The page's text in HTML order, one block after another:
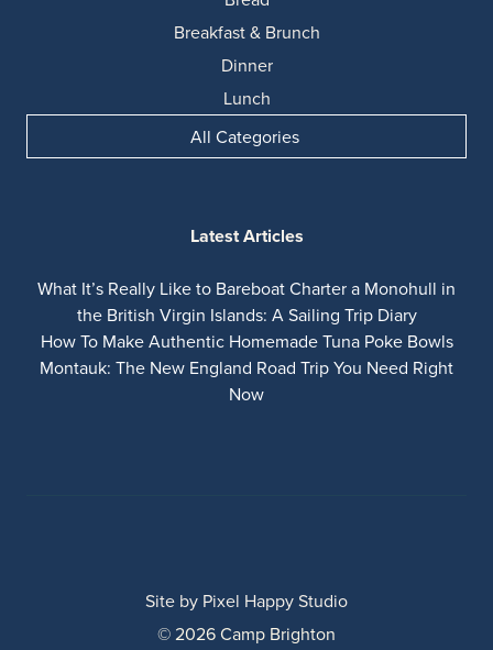
Breakfast & Brunch
Dinner
Lunch
All Categories
Latest Articles
What It’s Really Like to Bareboat Charter a Monohull in
the British Virgin Islands: A Sailing Trip Diary
How To Make Authentic Homemade Tuna Poke Bowls
Montauk: The New England Road Trip You Need Right
Now
© 2026 Camp Brighton
Site by Pixel Happy Studio